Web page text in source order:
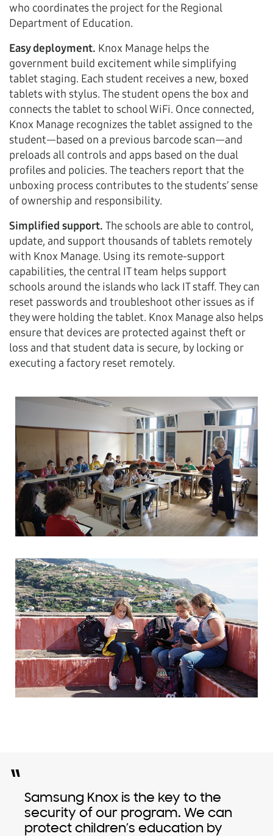
who coordinates the project for the Regional
Department of Education.
Easy deployment. Knox Manage helps the
government build excitement while simplifying
tablet staging. Each student receives a new, boxed
tablets with stylus. The student opens the box and
connects the tablet to school WiFi. Once connected,
Knox Manage recognizes the tablet assigned to the
student—based on a previous barcode scan—and
preloads all controls and apps based on the dual
profiles and policies. The teachers report that the
unboxing process contributes to the students’ sense
of ownership and responsibility.
Simplified support. The schools are able to control,
update, and support thousands of tablets remotely
with Knox Manage. Using its remote-support
capabilities, the central IT team helps support
schools around the islands who lack IT staff. They can
reset passwords and troubleshoot other issues as if
they were holding the tablet. Knox Manage also helps
ensure that devices are protected against theft or
loss and that student data is secure, by locking or
executing a factory reset remotely.
“ Samsung Knox is the key to the
security of our program. We can
protect children’s education by